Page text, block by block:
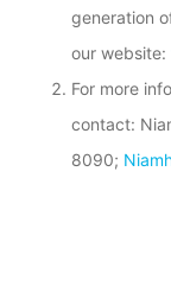
generation
our website:
For more
contact:
8090;